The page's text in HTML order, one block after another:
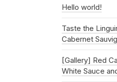
Hello world!
Taste the
Cabernet
[Gallery] Red
White Sauce